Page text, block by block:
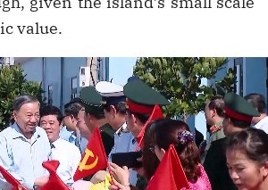
value.